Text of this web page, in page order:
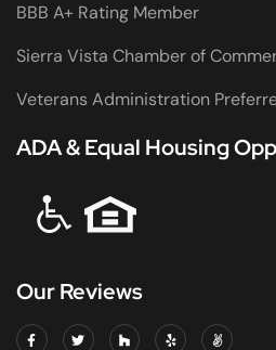
BBB A+ Rating Member
Sierra Vista Chamber of
Veterans Administration
ADA & Equal Housing
Our Reviews